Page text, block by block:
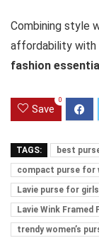
Combining style
affordability with
fashion
Save
0
TAGS: best
compact purse for
Lavie purse for girls
Lavie Wink Framed
trendy women’s